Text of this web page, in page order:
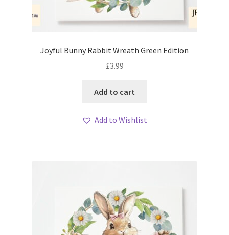
Joyful Bunny Rabbit Wreath Green Edition
£3.99
Add to cart
Add to Wishlist